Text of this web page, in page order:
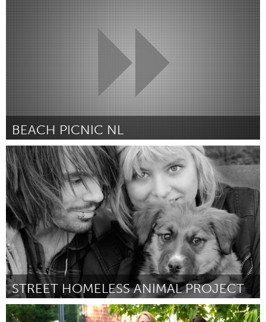
Par Alyssa Ross July 2018
BEACH PICNIC NL
Almere (Non-active)
Par Gladys Camphuijsen July 2018
STREET HOMELESS ANIMAL PROJECT
Santa Fe, NM (Non-active)